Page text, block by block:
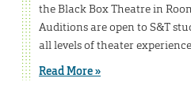
the Black Box Theatre in
Auditions are open to S&T
all levels of theater
Read More »